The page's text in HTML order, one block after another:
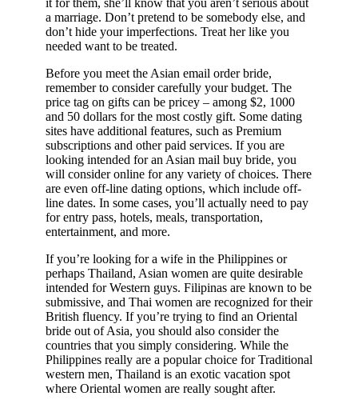
it for them, she’ll know that you aren’t serious about
a marriage. Don’t pretend to be somebody else, and
don’t hide your imperfections. Treat her like you
needed want to be treated.
Before you meet the Asian email order bride,
remember to consider carefully your budget. The
price tag on gifts can be pricey – among $2, 1000
and 50 dollars for the most costly gift. Some dating
sites have additional features, such as Premium
subscriptions and other paid services. If you are
looking intended for an Asian mail buy bride, you
will consider online for any variety of choices. There
are even off-line dating options, which include off-
line dates. In some cases, you’ll actually need to pay
for entry pass, hotels, meals, transportation,
entertainment, and more.
If you’re looking for a wife in the Philippines or
perhaps Thailand, Asian women are quite desirable
intended for Western guys. Filipinas are known to be
submissive, and Thai women are recognized for their
British fluency. If you’re trying to find an Oriental
bride out of Asia, you should also consider the
countries that you simply considering. While the
Philippines really are a popular choice for Traditional
western men, Thailand is an exotic vacation spot
where Oriental women are really sought after.